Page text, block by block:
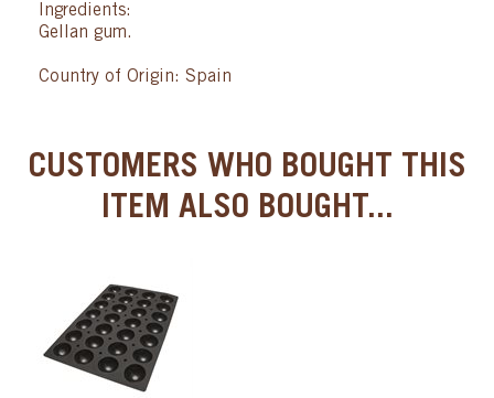
Ingredients:
Gellan gum.
Country of Origin: Spain
CUSTOMERS WHO BOUGHT THIS
ITEM ALSO BOUGHT...